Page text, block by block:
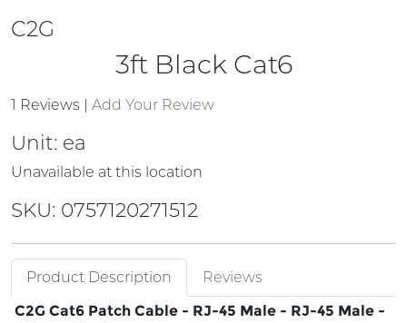
C2G
3ft Black Cat6
1 Reviews | Add Your Review
Unit: ea
Unavailable at this location
SKU: 0757120271512
Product Description
Reviews
C2G Cat6 Patch Cable - RJ-45 Male - RJ-45 Male -